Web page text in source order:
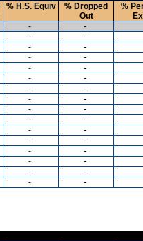
% H.S. Equiv
% Dropped
Out
%
- -
- -
- -
- -
- -
- -
- -
- -
- -
- -
- -
- -
- -
- -
- -
- -